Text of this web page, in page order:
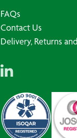
FAQs
Contact Us
Delivery, Returns